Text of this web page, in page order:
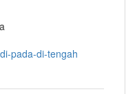
pada-di-tengah